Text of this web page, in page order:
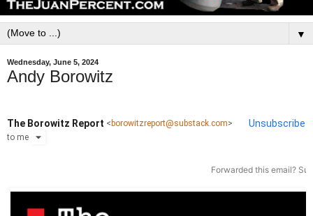
▼
Wednesday, June 5, 2024
Andy Borowitz
The Borowitz Report < borowitzreport@substack.com> Unsubscribe
to me
Forwarded this email?